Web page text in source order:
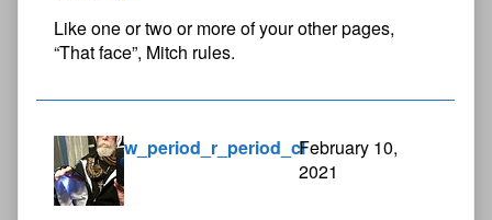
Like one or two or more of your other pages,
“That face”, Mitch rules.
w_period_r_period_clFebruary 10,
2021